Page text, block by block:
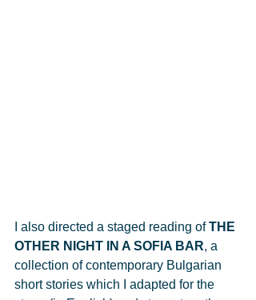
I also directed a staged reading of THE
OTHER NIGHT IN A SOFIA BAR, a
collection of contemporary Bulgarian
short stories which I adapted for the